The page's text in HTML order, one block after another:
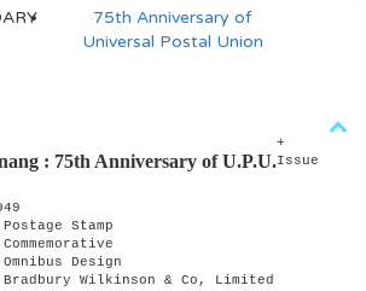
75th Anniversary of
Universal Postal Union
: 75th Anniversary of U.P.U.
+
Issue
Stamp
Design
Wilkinson & Co, Limited